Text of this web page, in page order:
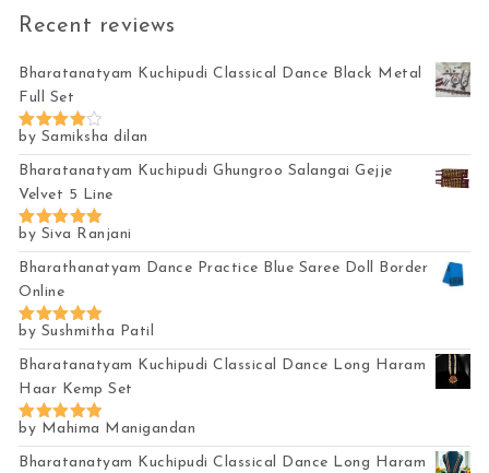
Recent reviews
Bharatanatyam Kuchipudi Classical Dance Black Metal
Full Set
Rated4
out of 5
by Samiksha dilan
Bharatanatyam Kuchipudi Ghungroo Salangai Gejje
Velvet 5 Line
Rated5
out of 5
by Siva Ranjani
Bharathanatyam Dance Practice Blue Saree Doll Border
Online
Rated5
out of 5
by Sushmitha Patil
Bharatanatyam Kuchipudi Classical Dance Long Haram
Haar Kemp Set
Rated5
out of 5
by Mahima Manigandan
Bharatanatyam Kuchipudi Classical Dance Long Haram